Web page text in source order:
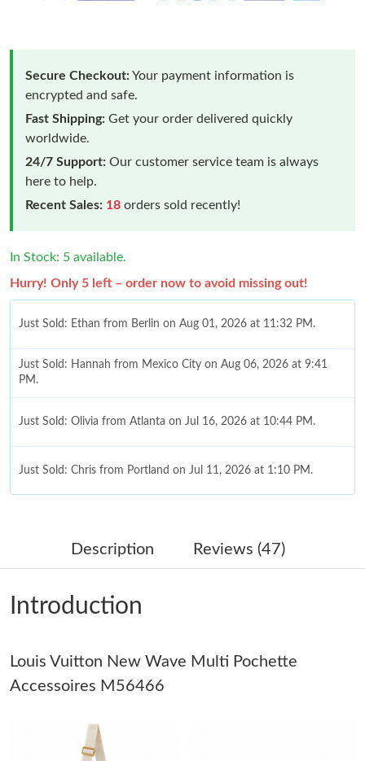
Secure Checkout:Your payment information is
encrypted and safe.
Fast Shipping: Get your order delivered quickly
worldwide.
24/7 Support: Our customer service team is always
here to help.
Recent Sales: 18 orders sold recently!
In Stock: 5 available.
Hurry! Only 5 left – order now to avoid missing out!
Just Sold: Ethan from Berlin on Aug 01, 2026 at 11:32 PM.
Just Sold: Hannah from Mexico City on Aug 06, 2026 at 9:41
PM.
Just Sold: Olivia from Atlanta on Jul 16, 2026 at 10:44 PM.
Just Sold: Chris from Portland on Jul 11, 2026 at 1:10 PM.
Just Sold: Ian from London on May 13, 2026 at 9:01 AM.
Just Sold: Sam from Indianapolis on May 20, 2026 at 4:09 PM.
Just Sold: Charlie from Minneapolis on Jul 18, 2026 at 9:50 AM.
Description Reviews (47)
Introduction
Louis Vuitton New Wave Multi Pochette
Accessoires M56466